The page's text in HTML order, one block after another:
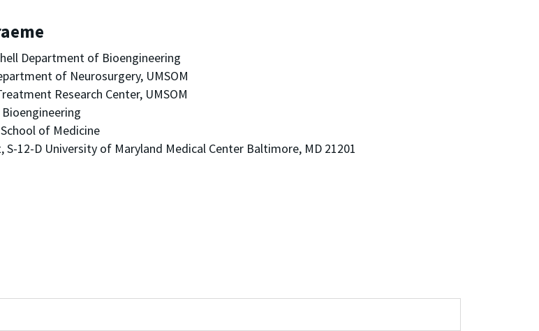
Department of Bioengineering
of Neurosurgery, UMSOM
Research Center, UMSOM
of Medicine
S-12-D University of Maryland Medical Center Baltimore, MD 21201